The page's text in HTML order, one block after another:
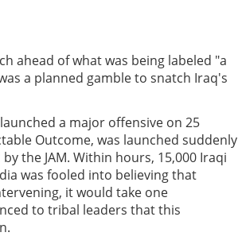
ahead of what was being labeled "a
a planned gamble to snatch Iraq's
a major offensive on 25
Outcome, was launched suddenly
the JAM. Within hours, 15,000 Iraqi
was fooled into believing that
it would take one
to tribal leaders that this